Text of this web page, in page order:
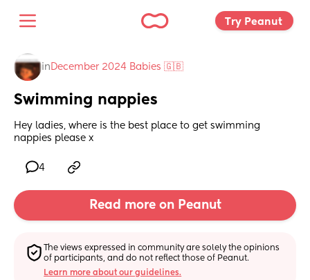
Try Peanut
in December 2024 Babies 🇬🇧
Swimming nappies
Hey ladies, where is the best place to get swimming
nappies please x
4
Read more on Peanut
The views expressed in community are solely the opinions
of participants, and do not reflect those of Peanut.
Learn more about our guidelines.